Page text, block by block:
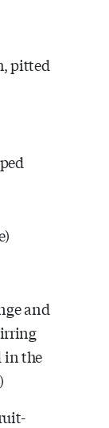
pitted
and
in the